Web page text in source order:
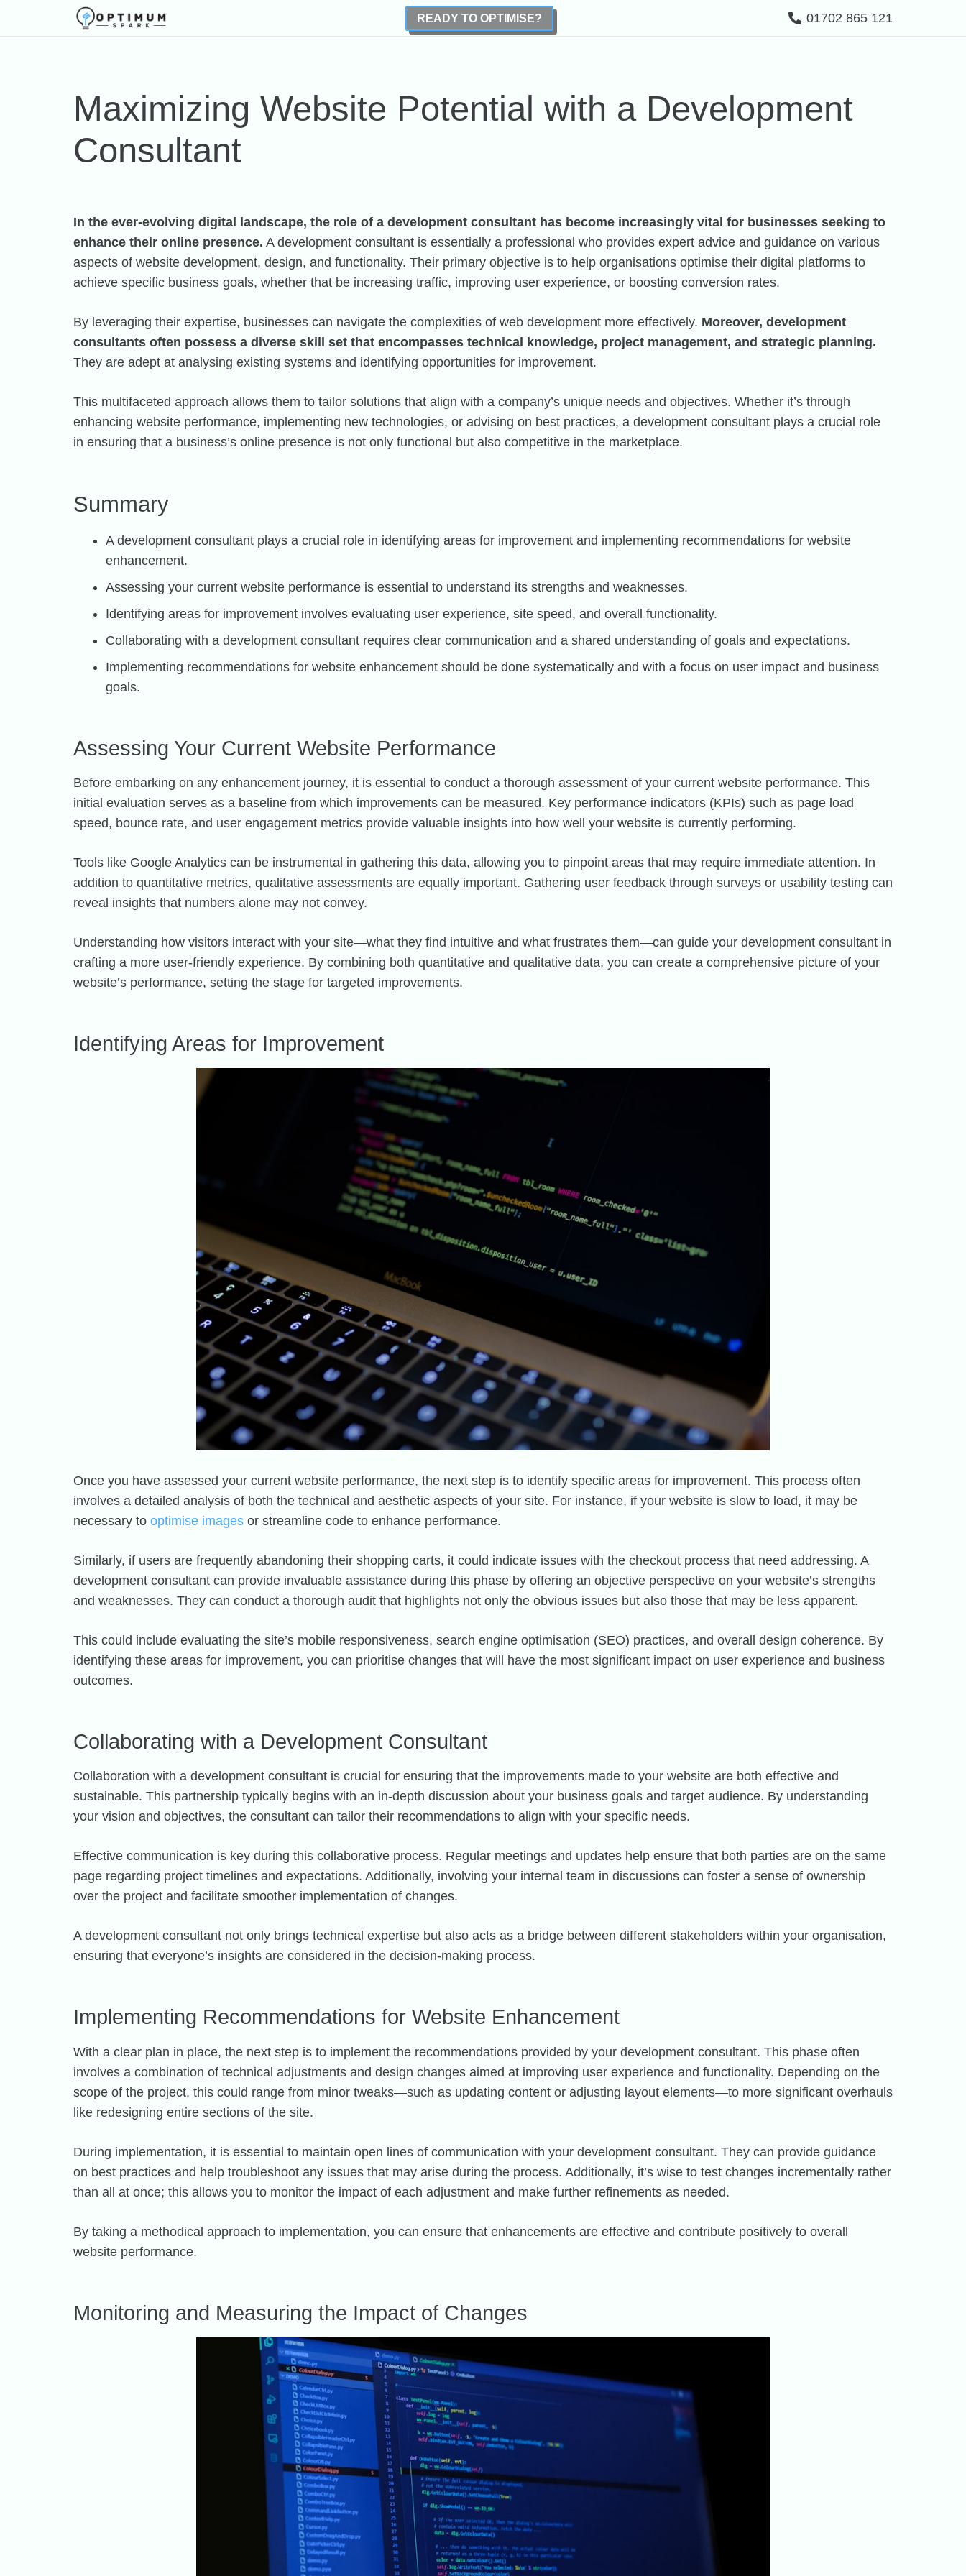
READY TO OPTIMISE? 01702 865 121
Maximizing Website Potential with a Development
Consultant
In the ever-evolving digital landscape, the role of a development consultant has become increasingly vital for businesses seeking to
enhance their online presence. A development consultant is essentially a professional who provides expert advice and guidance on various
aspects of website development, design, and functionality. Their primary objective is to help organisations optimise their digital platforms to
achieve specific business goals, whether that be increasing traffic, improving user experience, or boosting conversion rates.
By leveraging their expertise, businesses can navigate the complexities of web development more effectively. Moreover, development
consultants often possess a diverse skill set that encompasses technical knowledge, project management, and strategic planning.
They are adept at analysing existing systems and identifying opportunities for improvement.
This multifaceted approach allows them to tailor solutions that align with a company’s unique needs and objectives. Whether it’s through
enhancing website performance, implementing new technologies, or advising on best practices, a development consultant plays a crucial role
in ensuring that a business’s online presence is not only functional but also competitive in the marketplace.
Summary
A development consultant plays a crucial role in identifying areas for improvement and implementing recommendations for website
enhancement.
Assessing your current website performance is essential to understand its strengths and weaknesses.
Identifying areas for improvement involves evaluating user experience, site speed, and overall functionality.
Collaborating with a development consultant requires clear communication and a shared understanding of goals and expectations.
Implementing recommendations for website enhancement should be done systematically and with a focus on user impact and business
goals.
Assessing Your Current Website Performance
Before embarking on any enhancement journey, it is essential to conduct a thorough assessment of your current website performance. This
initial evaluation serves as a baseline from which improvements can be measured. Key performance indicators (KPIs) such as page load
speed, bounce rate, and user engagement metrics provide valuable insights into how well your website is currently performing.
Tools like Google Analytics can be instrumental in gathering this data, allowing you to pinpoint areas that may require immediate attention. In
addition to quantitative metrics, qualitative assessments are equally important. Gathering user feedback through surveys or usability testing can
reveal insights that numbers alone may not convey.
Understanding how visitors interact with your site—what they find intuitive and what frustrates them—can guide your development consultant in
crafting a more user-friendly experience. By combining both quantitative and qualitative data, you can create a comprehensive picture of your
website’s performance, setting the stage for targeted improvements.
Identifying Areas for Improvement
Once you have assessed your current website performance, the next step is to identify specific areas for improvement. This process often
involves a detailed analysis of both the technical and aesthetic aspects of your site. For instance, if your website is slow to load, it may be
necessary to optimise images or streamline code to enhance performance.
Similarly, if users are frequently abandoning their shopping carts, it could indicate issues with the checkout process that need addressing. A
development consultant can provide invaluable assistance during this phase by offering an objective perspective on your website’s strengths
and weaknesses. They can conduct a thorough audit that highlights not only the obvious issues but also those that may be less apparent.
This could include evaluating the site’s mobile responsiveness, search engine optimisation (SEO) practices, and overall design coherence. By
identifying these areas for improvement, you can prioritise changes that will have the most significant impact on user experience and business
outcomes.
Collaborating with a Development Consultant
Collaboration with a development consultant is crucial for ensuring that the improvements made to your website are both effective and
sustainable. This partnership typically begins with an in-depth discussion about your business goals and target audience. By understanding
your vision and objectives, the consultant can tailor their recommendations to align with your specific needs.
Effective communication is key during this collaborative process. Regular meetings and updates help ensure that both parties are on the same
page regarding project timelines and expectations. Additionally, involving your internal team in discussions can foster a sense of ownership
over the project and facilitate smoother implementation of changes.
A development consultant not only brings technical expertise but also acts as a bridge between different stakeholders within your organisation,
ensuring that everyone’s insights are considered in the decision-making process.
Implementing Recommendations for Website Enhancement
With a clear plan in place, the next step is to implement the recommendations provided by your development consultant. This phase often
involves a combination of technical adjustments and design changes aimed at improving user experience and functionality. Depending on the
scope of the project, this could range from minor tweaks—such as updating content or adjusting layout elements—to more significant overhauls
like redesigning entire sections of the site.
During implementation, it is essential to maintain open lines of communication with your development consultant. They can provide guidance
on best practices and help troubleshoot any issues that may arise during the process. Additionally, it’s wise to test changes incrementally rather
than all at once; this allows you to monitor the impact of each adjustment and make further refinements as needed.
By taking a methodical approach to implementation, you can ensure that enhancements are effective and contribute positively to overall
website performance.
Monitoring and Measuring the Impact of Changes